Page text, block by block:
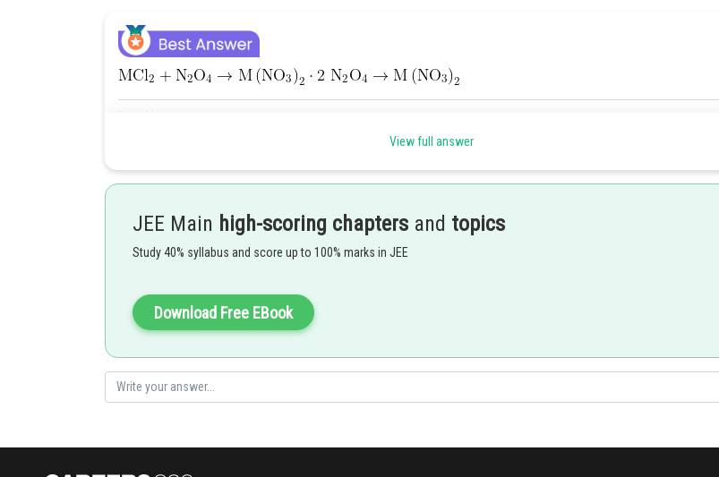
View full answer
JEE Main high-scoring chapters and topics
Study 40% syllabus and score up to 100% marks in JEE
Download Free EBook